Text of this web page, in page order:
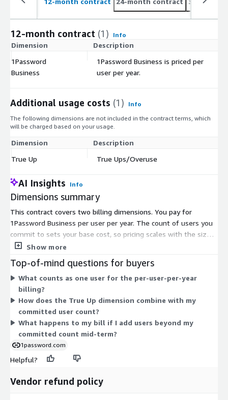
12-month contract (1) Info
Dimension Description
1Password
Business
1Password Business is priced per
user per year.
Additional usage costs (1)
Info
The following dimensions are not included in the contract terms, which
will be charged based on your usage.
Dimension Description
True Up
True Ups/Overuse
AI Insights Info
Dimensions summary
This contract covers two billing dimensions. You pay for
1Password Business per user per year. The count of users you
commit to sets your base cost, so pricing scales with the size
of your workforce. The second dimension, True Ups, handles
the term, True Ups bill you for that extra usage. Together,
these let you set a yearly commitment and reconcile any
growth without changing your contract.
Show more
Top-of-mind questions for buyers
What counts as one user for the per-user-per-year
billing?
How does the True Up dimension combine with my
committed user count?
What happens to my bill if I add users beyond my
committed count mid-term?
1password.com
Helpful?
Vendor refund policy